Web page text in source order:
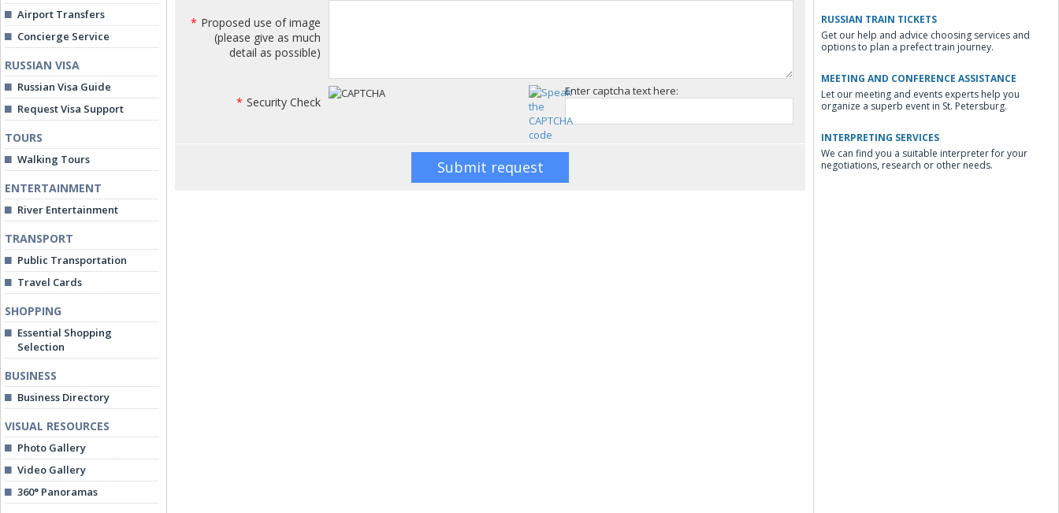
Airport Transfers
Concierge Service
RUSSIAN VISA
Russian Visa Guide
Request Visa Support
TOURS
Walking Tours
ENTERTAINMENT
River Entertainment
TRANSPORT
Public Transportation
Travel Cards
SHOPPING
Essential Shopping
Selection
BUSINESS
Business Directory
VISUAL RESOURCES
Photo Gallery
Video Gallery
360° Panoramas
* Proposed use of image
(please give as much
detail as possible)
* Security Check
Enter captcha text here:
RUSSIAN TRAIN TICKETS
Get our help and advice choosing services and
options to plan a prefect train journey.
MEETING AND CONFERENCE ASSISTANCE
Let our meeting and events experts help you
organize a superb event in St. Petersburg.
INTERPRETING SERVICES
We can find you a suitable interpreter for your
negotiations, research or other needs.